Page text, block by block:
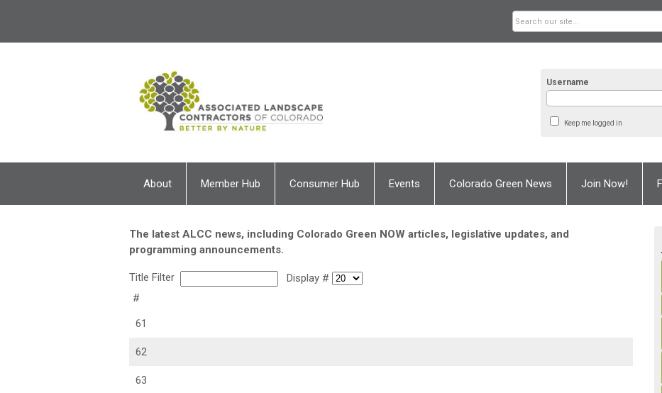
Username
Keep me logged in
About Member Hub Consumer Hub Events Colorado Green News Join Now!
The latest ALCC news, including Colorado Green NOW articles, legislative updates, and
programming announcements.
Title Filter
Display #
#
61
62
63